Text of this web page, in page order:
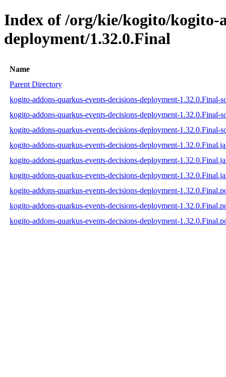
Index of /org/kie/kogito/kogito-
deployment/1.32.0.Final
Name
Parent Directory
kogito-addons-quarkus-events-decisions-deployment-1.32.0.Final-
kogito-addons-quarkus-events-decisions-deployment-1.32.0.Final-
kogito-addons-quarkus-events-decisions-deployment-1.32.0.Final-
kogito-addons-quarkus-events-decisions-deployment-
kogito-addons-quarkus-events-decisions-deployment-
kogito-addons-quarkus-events-decisions-deployment-
kogito-addons-quarkus-events-decisions-deployment-
kogito-addons-quarkus-events-decisions-deployment-
kogito-addons-quarkus-events-decisions-deployment-